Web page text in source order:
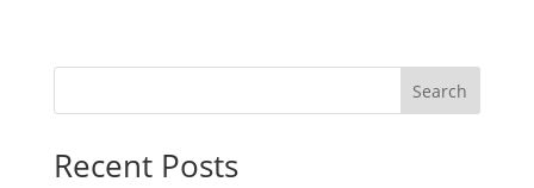
Search
Recent Posts